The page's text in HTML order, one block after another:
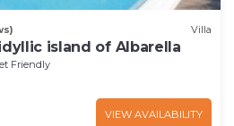
Villa
island of Albarella
Friendly
VIEW AVAILABILITY